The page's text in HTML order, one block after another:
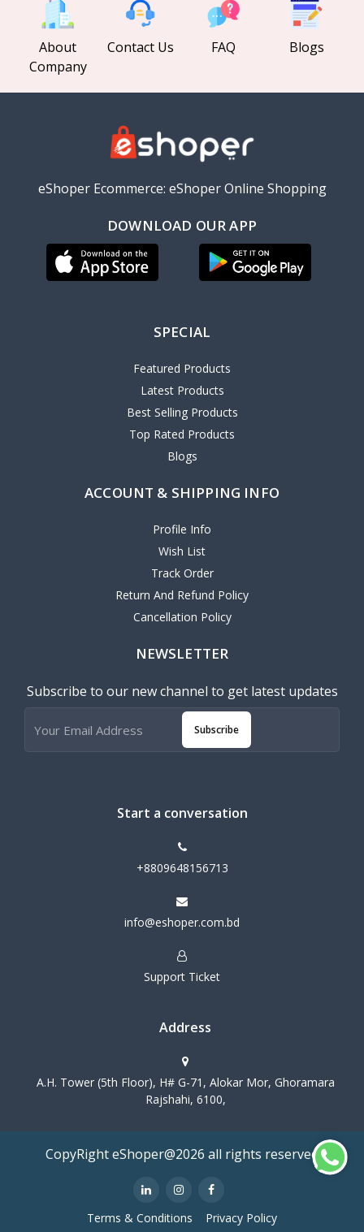
About
Company
Contact Us FAQ Blogs
eShoper Ecommerce: eShoper Online Shopping
DOWNLOAD OUR APP
SPECIAL
Featured Products
Latest Products
Best Selling Products
Top Rated Products
Blogs
ACCOUNT & SHIPPING INFO
Profile Info
Wish List
Track Order
Return And Refund Policy
Cancellation Policy
NEWSLETTER
Subscribe to our new channel to get latest updates
Subscribe
Start a conversation
+8809648156713
info@eshoper.com.bd
Support Ticket
Address
A.H. Tower (5th Floor), H# G-71, Alokar Mor, Ghoramara
Rajshahi, 6100,
CopyRight eShoper@2026 all rights reserved
Terms & Conditions Privacy Policy